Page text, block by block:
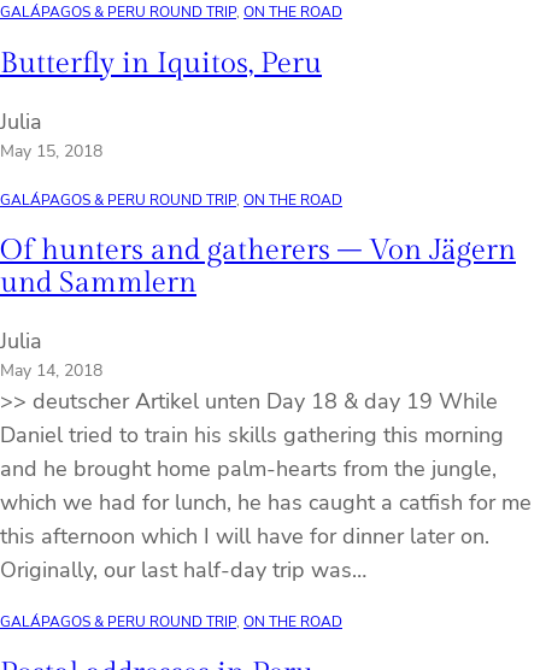
GALÁPAGOS & PERU ROUND TRIP, ON THE ROAD
Butterfly in Iquitos, Peru
Julia
May 15, 2018
GALÁPAGOS & PERU ROUND TRIP, ON THE ROAD
Of hunters and gatherers – Von Jägern
und Sammlern
Julia
May 14, 2018
>> deutscher Artikel unten Day 18 & day 19 While
Daniel tried to train his skills gathering this morning
and he brought home palm-hearts from the jungle,
which we had for lunch, he has caught a catfish for me
this afternoon which I will have for dinner later on.
Originally, our last half-day trip was…
GALÁPAGOS & PERU ROUND TRIP, ON THE ROAD